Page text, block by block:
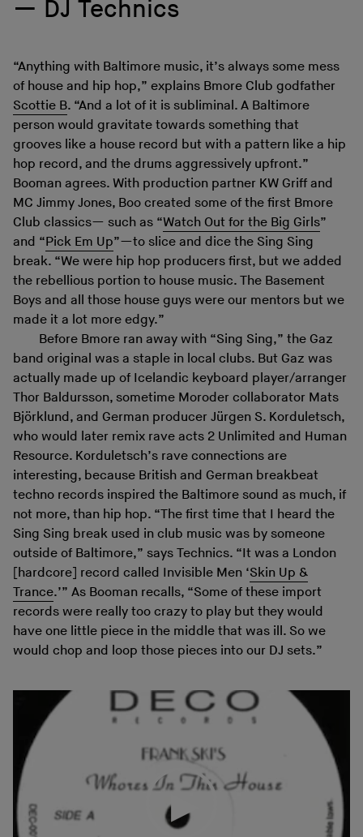
DJ Technics
“Anything with Baltimore music, it’s always some mess
of house and hip hop,” explains Bmore Club godfather
Scottie B. “And a lot of it is subliminal. A Baltimore
person would gravitate towards something that
grooves like a house record but with a pattern like a hip
hop record, and the drums aggressively upfront.”
Booman agrees. With production partner KW Griff and
MC Jimmy Jones, Boo created some of the first Bmore
Club classics— such as “Watch Out for the Big Girls”
and “Pick Em Up”—to slice and dice the Sing Sing
break. “We were hip hop producers first, but we added
the rebellious portion to house music. The Basement
Boys and all those house guys were our mentors but we
made it a lot more edgy.”
Before Bmore ran away with “Sing Sing,” the Gaz
band original was a staple in local clubs. But Gaz was
actually made up of Icelandic keyboard player/arranger
Thor Baldursson, sometime Moroder collaborator Mats
Björklund, and German producer Jürgen S. Korduletsch,
who would later remix rave acts 2 Unlimited and Human
Resource. Korduletsch’s rave connections are
interesting, because British and German breakbeat
techno records inspired the Baltimore sound as much, if
not more, than hip hop. “The first time that I heard the
Sing Sing break used in club music was by someone
outside of Baltimore,” says Technics. “It was a London
[hardcore] record called Invisible Men ‘Skin Up &
Trance.’” As Booman recalls, “Some of these import
records were really too crazy to play but they would
have one little piece in the middle that was ill. So we
would chop and loop those pieces into our DJ sets.”